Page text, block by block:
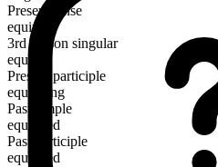
Present tense
equip
3rd person singular
equips
Present participle
equipping
Past simple
equipped
Past participle
equipped